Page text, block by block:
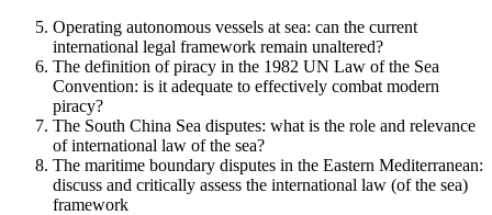
Operating autonomous vessels at sea: can the current
international legal framework remain unaltered?
The definition of piracy in the 1982 UN Law of the Sea
Convention: is it adequate to effectively combat modern
piracy?
The South China Sea disputes: what is the role and relevance
of international law of the sea?
The maritime boundary disputes in the Eastern Mediterranean:
discuss and critically assess the international law (of the sea)
framework